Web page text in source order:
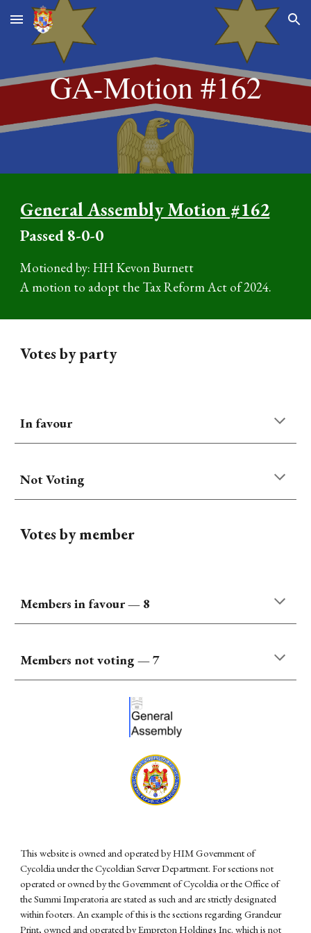
Skip to main content Skip to navigation
GA-Motion #162
General Assembly Motion #162
Passed 8-0-0
Motioned by: HH Kevon Burnett
A motion to adopt the Tax Reform Act of 2024.
Votes by party
In favour
Not Voting
Votes by member
Membersin favour— 8
Members not voting —7
This website is owned and operated by HIM Government of
Cycoldia under the Cycoldian Server Department. For sections not
operated or owned by the Government of Cycoldia or the Office of
the Summi Imperatoria are stated as such and are strictly designated
within footers. An example of this is the sections regarding Grandeur
Print, owned and operated by Empreton Holdings Inc. which is not